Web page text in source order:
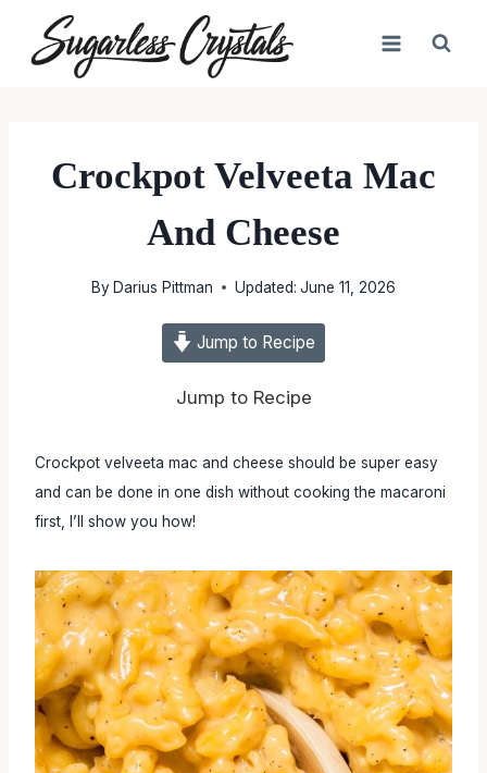
content
Crockpot Velveeta Mac
And Cheese
ByDarius Pittman Updated: June 11, 2026
Jump to Recipe
Jump to Recipe
Crockpot velveeta mac and cheese should be super easy
and can be done in one dish without cooking the macaroni
first, I’ll show you how!